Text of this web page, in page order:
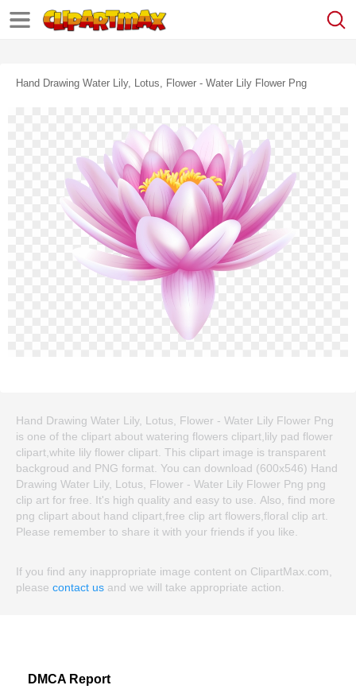
Hand Drawing Water Lily, Lotus, Flower - Water Lily Flower Png
Hand Drawing Water Lily, Lotus, Flower - Water Lily Flower Png
is one of the clipart about watering flowers clipart,lily pad flower
clipart,white lily flower clipart. This clipart image is transparent
backgroud and PNG format. You can download (600x546) Hand
Drawing Water Lily, Lotus, Flower - Water Lily Flower Png png
clip art for free. It's high quality and easy to use. Also, find more
png clipart about hand clipart,free clip art flowers,floral clip art.
Please remember to share it with your friends if you like.
If you find any inappropriate image content on ClipartMax.com,
please contact us and we will take appropriate action.
DMCA Report